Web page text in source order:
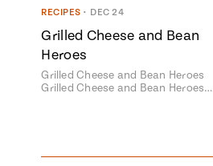
RECIPES • DEC 24
Grilled Cheese and Bean
Heroes
Grilled Cheese and Bean Heroes
Grilled Cheese and Bean Heroes…